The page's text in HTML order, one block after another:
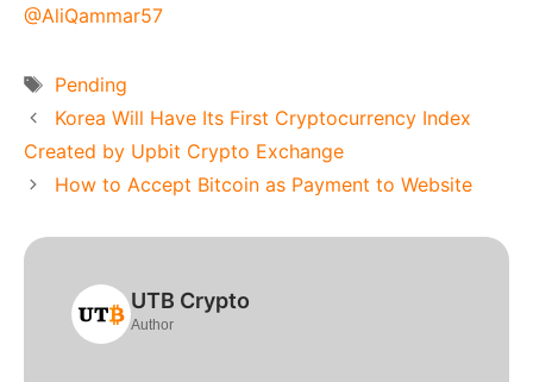
@AliQammar57
Tags
Pending
Korea Will Have Its First Cryptocurrency Index
Created by Upbit Crypto Exchange
How to Accept Bitcoin as Payment to Website
UTB Crypto
Author